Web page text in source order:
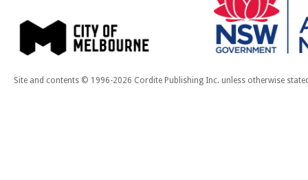
Site and contents © 1996-2026 Cordite Publishing Inc. unless otherwise